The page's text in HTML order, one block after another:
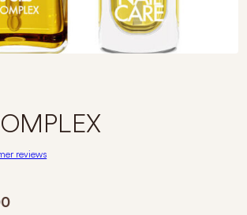
reviews
Price range: €6.00 through